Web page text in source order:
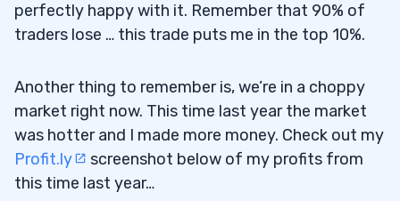
perfectly happy with it. Remember that 90% of
traders lose … this trade puts me in the top 10%.
Another thing to remember is, we’re in a choppy
market right now. This time last year the market
was hotter and I made more money. Check out my
Profit.ly
screenshot below of my profits from
this time last year…